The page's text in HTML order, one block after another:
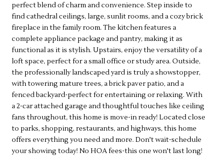
perfect blend of charm and convenience. Step inside to
find cathedral ceilings, large, sunlit rooms, and a cozy brick
fireplace in the family room. The kitchen features a
complete appliance package and pantry, making it as
functional as it is stylish. Upstairs, enjoy the versatility of a
loft space, perfect for a small office or study area. Outside,
the professionally landscaped yard is truly a showstopper,
with towering mature trees, a brick paver patio, and a
fenced backyard-perfect for entertaining or relaxing. With
a 2-car attached garage and thoughtful touches like ceiling
fans throughout, this home is move-in ready! Located close
to parks, shopping, restaurants, and highways, this home
offers everything you need and more. Don't wait-schedule
your showing today! No HOA fees-this one won't last long!